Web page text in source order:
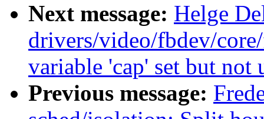
Next message: Helge
drivers/video/fbdev/
variable 'cap' set but not
Previous message: